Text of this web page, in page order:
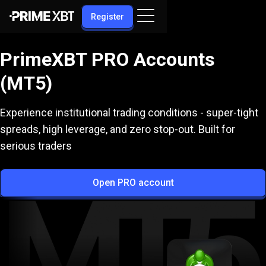
Register
PrimeXBT PRO Accounts
(MT5)
Experience institutional trading conditions - super-tight
spreads, high leverage, and zero stop-out. Built for
serious traders
Open PRO account